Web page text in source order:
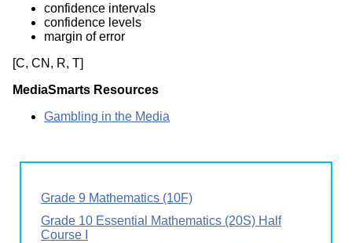
confidence intervals
confidence levels
margin of error
[C, CN, R, T]
MediaSmarts Resources
Gambling in the Media
Grade 9 Mathematics (10F)
Grade 10 Essential Mathematics (20S) Half
Course I